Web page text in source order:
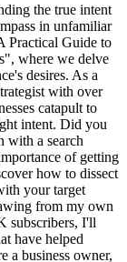
the true intent
in unfamiliar
Practical Guide to
where we delve
desires. As a
with over
catapult to
intent. Did you
with a search
of getting
how to dissect
your target
from my own
subscribers, I'll
have helped
a business owner,